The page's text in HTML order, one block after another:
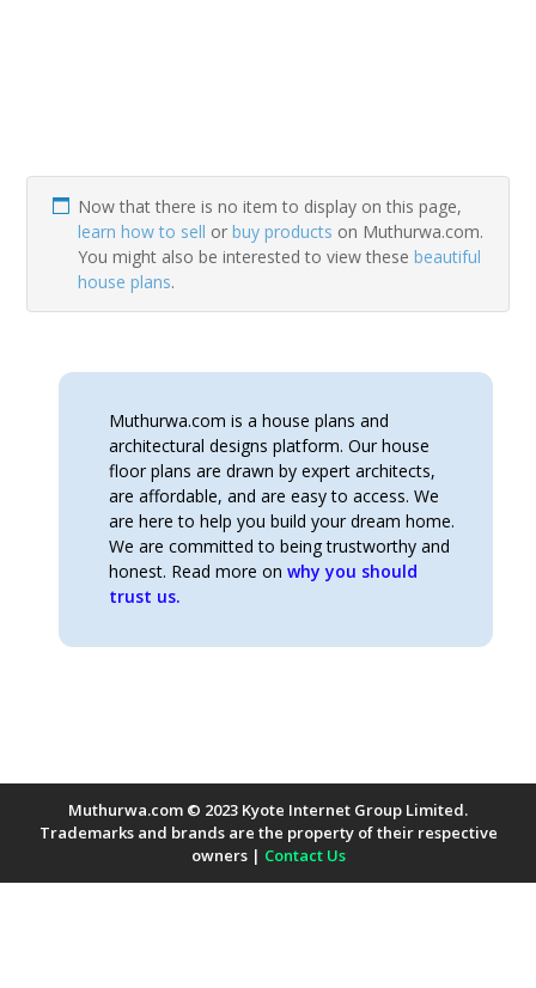
Now that there is no item to display on this page,
learn how to sell orbuy products on Muthurwa.com.
You might also be interested to view thesebeautiful
house plans.
Muthurwa.com is a house plans and
architectural designs platform. Our house
floor plans are drawn by expert architects,
are affordable, and are easy to access. We
are here to help you build your dream home.
We are committed to being trustworthy and
honest. Read more onwhy you should
trust us.
Muthurwa.com © 2023 Kyote Internet Group Limited.
Trademarks and brands are the property of their respective
owners | Contact Us